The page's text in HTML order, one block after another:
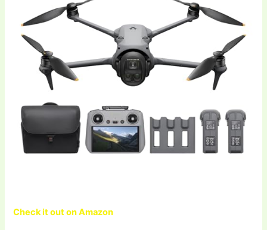
Check it out on Amazon